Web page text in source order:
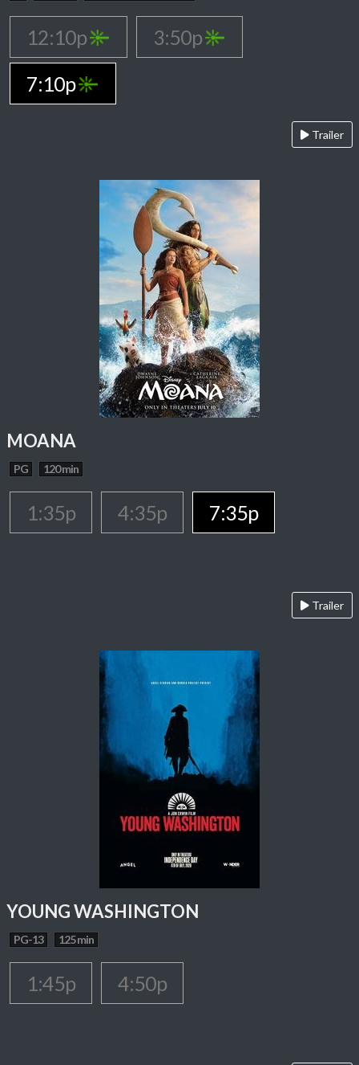
12:10p
3:50p
7:10p
Trailer
MOANA
PG 120 min
1:35p 4:35p 7:35p
Trailer
YOUNG WASHINGTON
PG-13 125 min
1:45p 4:50p